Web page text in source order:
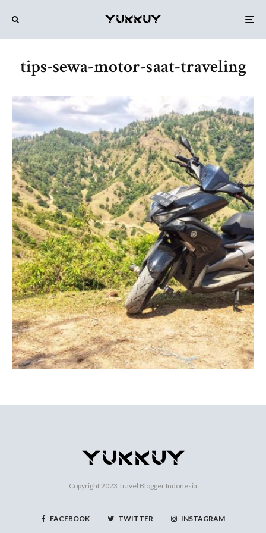
tips-sewa-motor-saat-traveling
Copyright 2023 Travel Blogger Indonesia
FACEBOOK TWITTER INSTAGRAM